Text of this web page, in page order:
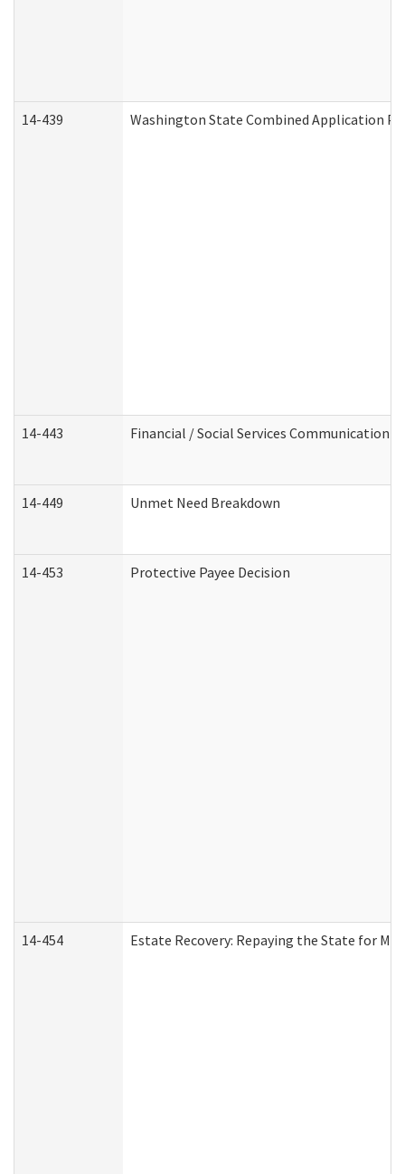
14-439 Washington State Combined Application
14-443 Financial / Social Services Communication
14-449 Unmet Need Breakdown
14-453 Protective Payee Decision
14-454 Estate Recovery: Repaying the State for